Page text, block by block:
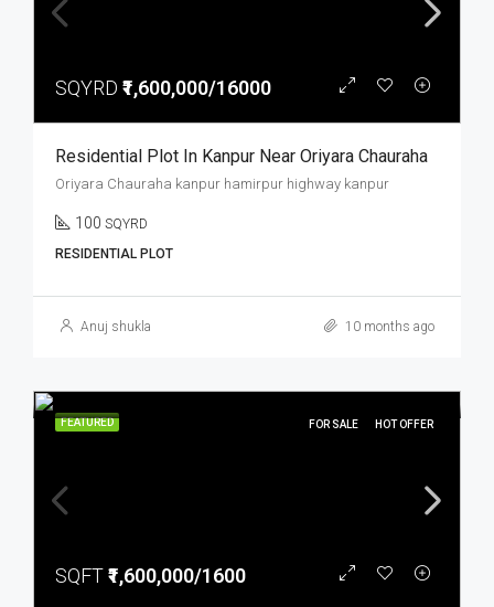
SQYRD ₹1,600,000/16000
Residential Plot In Kanpur Near Oriyara Chauraha
Oriyara Chauraha kanpur hamirpur highway kanpur
100 SQYRD
RESIDENTIAL PLOT
Anuj shukla 10 months ago
FEATURED FOR SALE HOT OFFER
SQFT₹1,600,000/1600